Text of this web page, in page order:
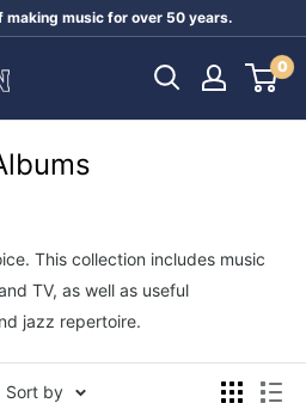
music for over 50 years.
0
This collection includes music
TV, as well as useful
jazz repertoire.
Sort by